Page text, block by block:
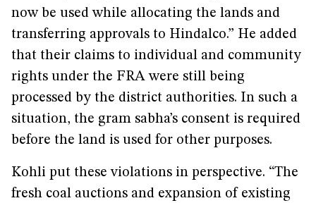
now be used while allocating the lands and
transferring approvals to Hindalco.” He added
that their claims to individual and community
rights under the FRA were still being
processed by the district authorities. In such a
situation, the gram sabha’s consent is required
before the land is used for other purposes.
Kohli put these violations in perspective. “The
fresh coal auctions and expansion of existing